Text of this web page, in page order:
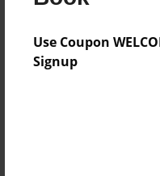
Use Coupon
Signup